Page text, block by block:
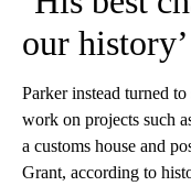
our history’
Parker instead turned
work on projects such
a customs house and
Grant, according to